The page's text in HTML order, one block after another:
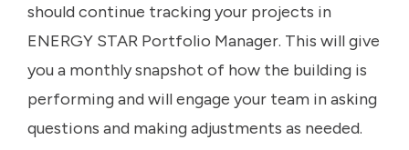
should continue tracking your projects in
ENERGY STAR Portfolio Manager. This will give
you a monthly snapshot of how the building is
performing and will engage your team in asking
questions and making adjustments as needed.